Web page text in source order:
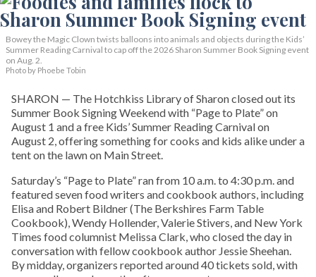
Bowey the Magic Clown twists balloons into animals and objects during the Kids’
Summer Reading Carnival to cap off the 2026 Sharon Summer Book Signing event
on Aug. 2.
Photo by Phoebe Tobin
SHARON — The Hotchkiss Library of Sharon closed out its
Summer Book Signing Weekend with “Page to Plate” on
August 1 and a free Kids’ Summer Reading Carnival on
August 2, offering something for cooks and kids alike under a
tent on the lawn on Main Street.
Saturday’s “Page to Plate” ran from 10 a.m. to 4:30 p.m. and
featured seven food writers and cookbook authors, including
Elisa and Robert Bildner (The Berkshires Farm Table
Cookbook), Wendy Hollender, Valerie Stivers, and New York
Times food columnist Melissa Clark, who closed the day in
conversation with fellow cookbook author Jessie Sheehan.
By midday, organizers reported around 40 tickets sold, with